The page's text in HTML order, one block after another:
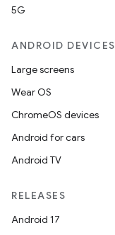
5G
ANDROID DEVICES
Large screens
Wear OS
ChromeOS devices
Android for cars
Android TV
RELEASES
Android 17